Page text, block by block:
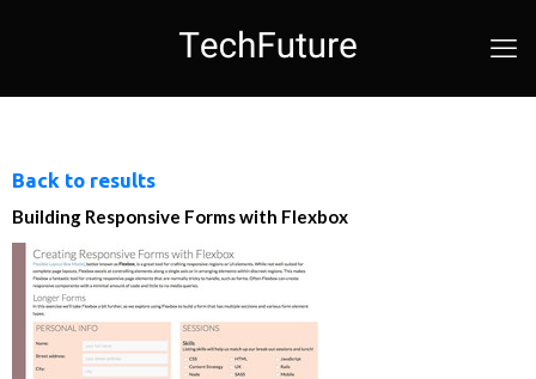
Back to results
Building Responsive Forms with Flexbox